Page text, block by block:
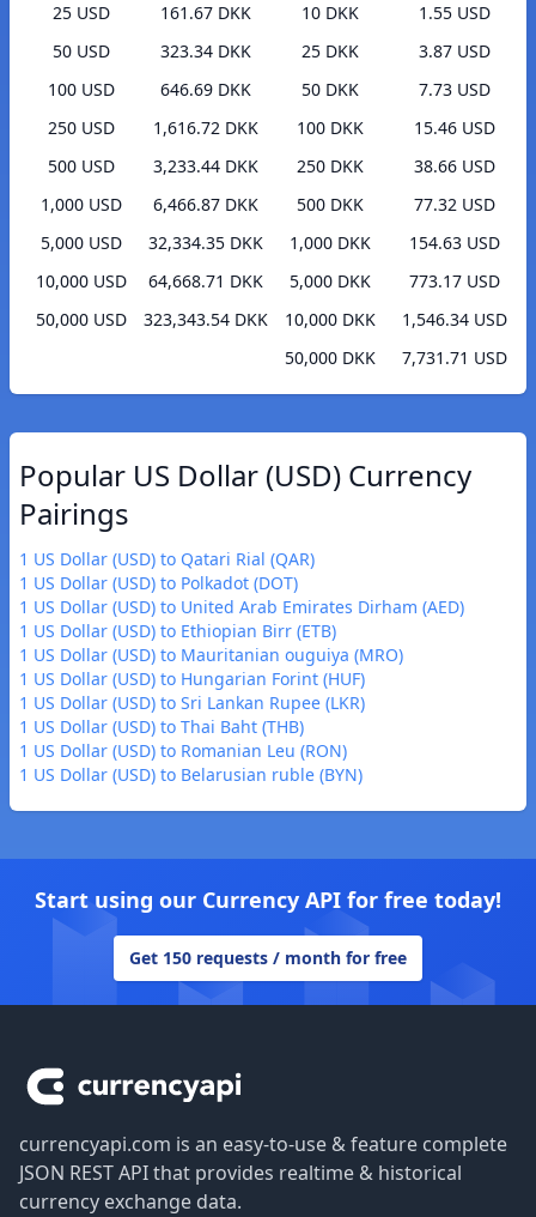
25 USD
161.67 DKK
50 USD
323.34 DKK
100 USD
646.69 DKK
250 USD
1,616.72 DKK
500 USD
3,233.44 DKK
1,000 USD
6,466.87 DKK
5,000 USD
32,334.35 DKK
10,000 USD
64,668.71 DKK
50,000 USD
323,343.54 DKK
10 DKK
1.55 USD
25 DKK
3.87 USD
50 DKK
7.73 USD
100 DKK
15.46 USD
250 DKK
38.66 USD
500 DKK
77.32 USD
1,000 DKK
154.63 USD
5,000 DKK
773.17 USD
10,000 DKK
1,546.34 USD
50,000 DKK
7,731.71 USD
Popular US Dollar (USD) Currency
Pairings
1 US Dollar (USD) to Qatari Rial (QAR)
1 US Dollar (USD) to Polkadot (DOT)
1 US Dollar (USD) to United Arab Emirates Dirham (AED)
1 US Dollar (USD) to Ethiopian Birr (ETB)
1 US Dollar (USD) to Mauritanian ouguiya (MRO)
1 US Dollar (USD) to Hungarian Forint (HUF)
1 US Dollar (USD) to Sri Lankan Rupee (LKR)
1 US Dollar (USD) to Thai Baht (THB)
1 US Dollar (USD) to Romanian Leu (RON)
1 US Dollar (USD) to Belarusian ruble (BYN)
Start using our Currency API for free today!
Get 150 requests / month for free
currencyapi.com is an easy-to-use & feature complete
JSON REST API that provides realtime & historical
currency exchange data.